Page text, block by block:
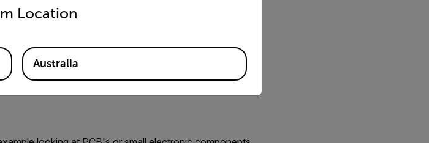
Location
Australia